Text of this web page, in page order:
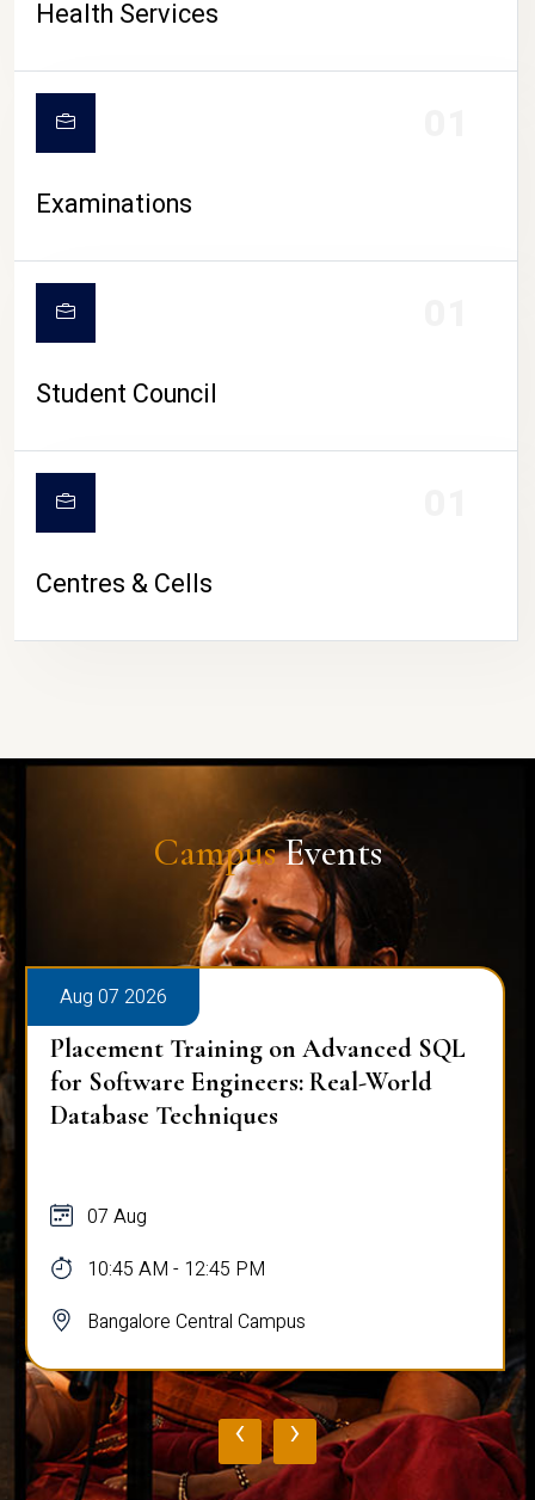
Health Services
Examinations
Student Council
Centres & Cells
CampusEvents
Aug 07 2026
Placement Training on Advanced SQL
for Software Engineers: Real-World
Database Techniques
07 Aug
10:45 AM - 12:45 PM
Bangalore Central Campus
‹ ›